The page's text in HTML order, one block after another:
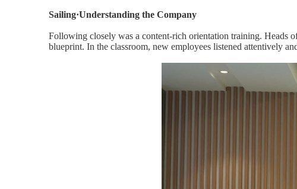
Sailing·Understanding the Company
Following closely was a content-rich orientation training. Heads
blueprint. In the classroom, new employees listened attentively